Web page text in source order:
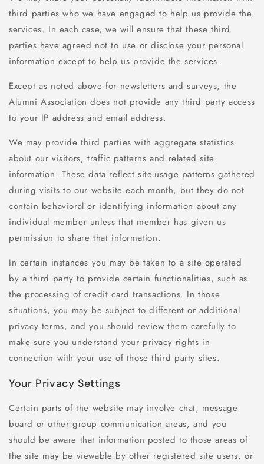
third parties who we have engaged to help us provide the
services. In each case, we will ensure that these third
parties have agreed not to use or disclose your personal
information except to help us provide the services.
Except as noted above for newsletters and surveys, the
Alumni Association does not provide any third party access
to your IP address and email address.
We may provide third parties with aggregate statistics
about our visitors, traffic patterns and related site
information. These data reflect site-usage patterns gathered
during visits to our website each month, but they do not
contain behavioral or identifying information about any
individual member unless that member has given us
permission to share that information.
In certain instances you may be taken to a site operated
by a third party to provide certain functionalities, such as
the processing of credit card transactions. In those
situations, you may be subject to different or additional
privacy terms, and you should review them carefully to
make sure you understand your privacy rights in
connection with your use of those third party sites.
Your Privacy Settings
Certain parts of the website may involve chat, message
board or other group communication areas, and you
should be aware that information posted to those areas of
the site may be viewable by other registered site users, or